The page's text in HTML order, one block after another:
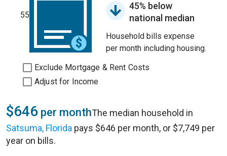
55
45% below
national median
Household bills expense
per month including housing.
Exclude Mortgage & Rent Costs
Adjust for Income
$646 per monthThe median household in
Satsuma, Florida pays $646 per month, or $7,749 per
year on bills.